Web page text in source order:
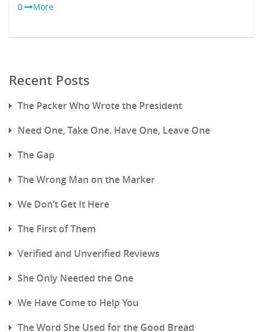
0
More
Recent Posts
The Packer Who Wrote the President
Need One, Take One. Have One, Leave One
The Gap
The Wrong Man on the Marker
We Don’t Get It Here
The First of Them
Verified and Unverified Reviews
She Only Needed the One
We Have Come to Help You
The Word She Used for the Good Bread